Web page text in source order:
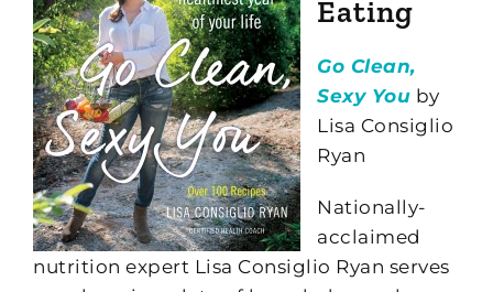
Eating
Go Clean,
Sexy You by
Lisa Consiglio
Ryan
Nationally-
acclaimed
nutrition expert Lisa Consiglio Ryan serves